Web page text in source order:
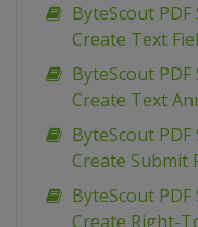
ByteScout PDF
Create Text
ByteScout PDF
Create Text
ByteScout PDF
Create Submit
ByteScout PDF
Create Right-